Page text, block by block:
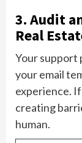
3. Audit
Real
Your support
your email
experience.
creating
human.